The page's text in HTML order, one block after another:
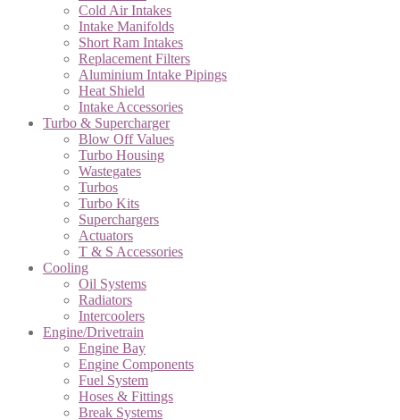
Cold Air Intakes
Intake Manifolds
Short Ram Intakes
Replacement Filters
Aluminium Intake Pipings
Heat Shield
Intake Accessories
Turbo & Supercharger
Blow Off Values
Turbo Housing
Wastegates
Turbos
Turbo Kits
Superchargers
Actuators
T & S Accessories
Cooling
Oil Systems
Radiators
Intercoolers
Engine/Drivetrain
Engine Bay
Engine Components
Fuel System
Hoses & Fittings
Break Systems